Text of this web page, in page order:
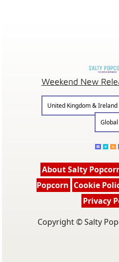
Weekend New
United Kingdom & Ireland
Global
About Salty
Popcorn Cookie
Privacy
Copyright © Salty